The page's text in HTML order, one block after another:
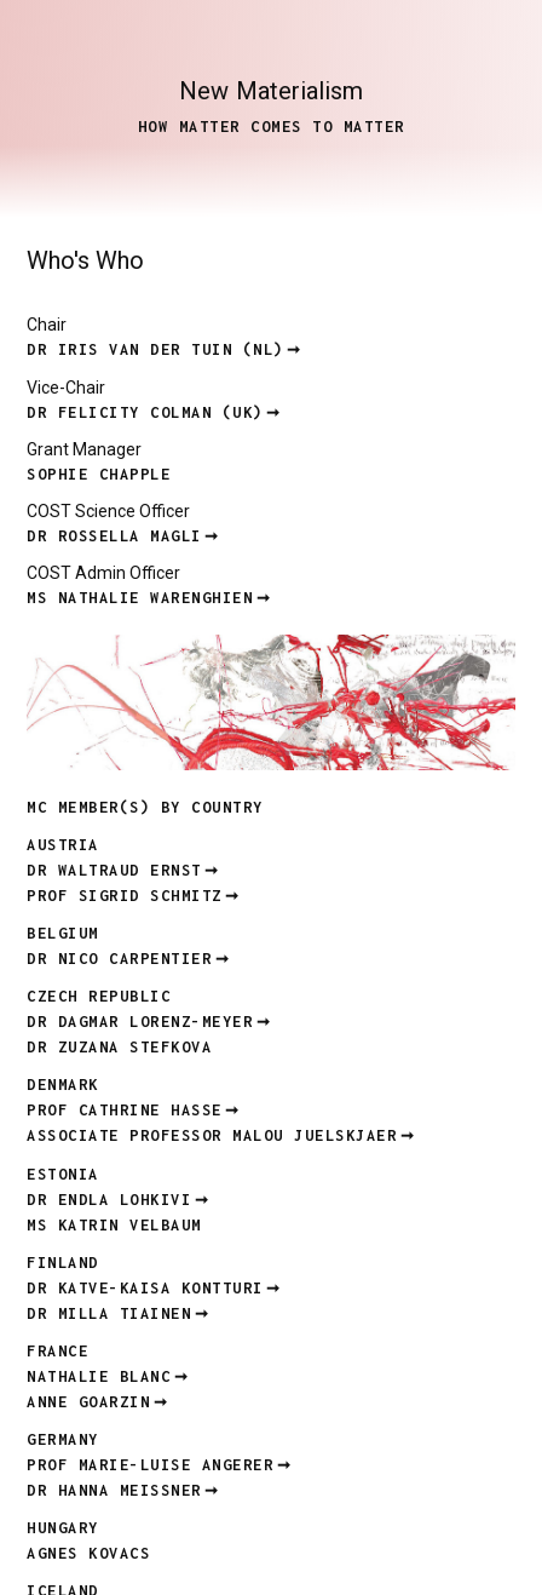
New Materialism
HOW MATTER COMES TO MATTER
Who's Who
Chair
DR IRIS VAN DER TUIN (NL)
Vice-Chair
DR FELICITY COLMAN (UK)
Grant Manager
SOPHIE CHAPPLE
COST Science Officer
DR ROSSELLA MAGLI
COST Admin Officer
MS NATHALIE WARENGHIEN
MC MEMBER(S) BY COUNTRY
AUSTRIA
DR WALTRAUD ERNST
PROF SIGRID SCHMITZ
BELGIUM
DR NICO CARPENTIER
CZECH REPUBLIC
DR DAGMAR LORENZ-MEYER
DR ZUZANA STEFKOVA
DENMARK
PROF CATHRINE HASSE
ASSOCIATE PROFESSOR MALOU JUELSKJAER
ESTONIA
DR ENDLA LOHKIVI
MS KATRIN VELBAUM
FINLAND
DR KATVE-KAISA KONTTURI
DR MILLA TIAINEN
FRANCE
NATHALIE BLANC
ANNE GOARZIN
GERMANY
PROF MARIE-LUISE ANGERER
DR HANNA MEISSNER
HUNGARY
AGNES KOVACS
ICELAND